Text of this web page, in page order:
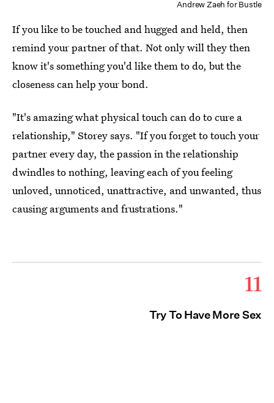
Andrew Zaeh for Bustle
If you like to be touched and hugged and held, then
remind your partner of that. Not only will they then
know it's something you'd like them to do, but the
closeness can help your bond.
"It's amazing what physical touch can do to cure a
relationship," Storey says. "If you forget to touch your
partner every day, the passion in the relationship
dwindles to nothing, leaving each of you feeling
unloved, unnoticed, unattractive, and unwanted, thus
causing arguments and frustrations."
11
Try To Have More Sex